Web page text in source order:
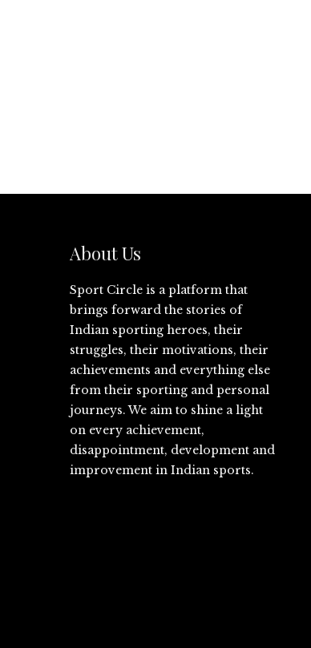
About Us
Sport Circle is a platform that
brings forward the stories of
Indian sporting heroes, their
struggles, their motivations, their
achievements and everything else
from their sporting and personal
journeys. We aim to shine a light
on every achievement,
disappointment, development and
improvement in Indian sports.